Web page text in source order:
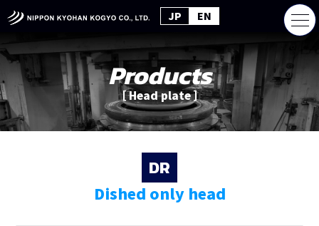
JP EN
Products
［ Head plate ］
DR
Dished only head